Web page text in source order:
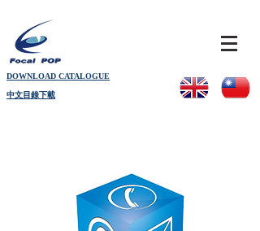
DOWNLOAD CATALOGUE
中文目錄下載